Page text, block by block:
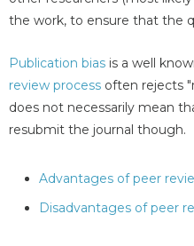
the work, to ensure that the
Publication bias is a well
review process often rejects
does not necessarily mean
resubmit the journal though.
Advantages of peer
Disadvantages of peer